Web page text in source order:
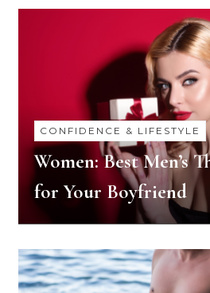
CONFIDENCE & LIFESTYLE
Women: Best Men’s
for Your Boyfriend